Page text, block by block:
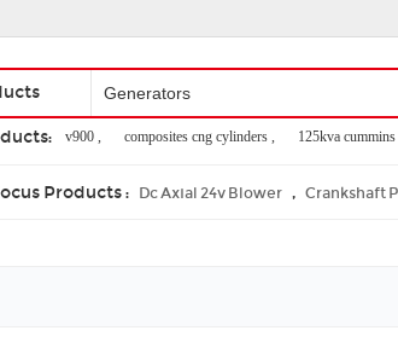
e ten v900 , composites cng cylinders , 125kva cummins
Products : Dc Axial 24v Blower , Crankshaft